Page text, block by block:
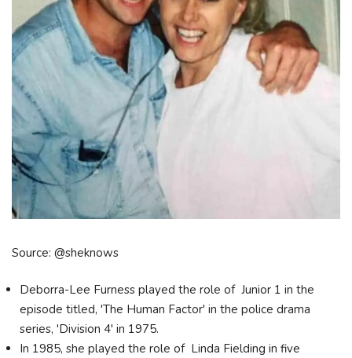
Source: @sheknows
Deborra-Lee Furness played the role of Junior 1 in the
episode titled, 'The Human Factor' in the police drama
series, 'Division 4' in 1975.
In 1985, she played the role of Linda Fielding in five